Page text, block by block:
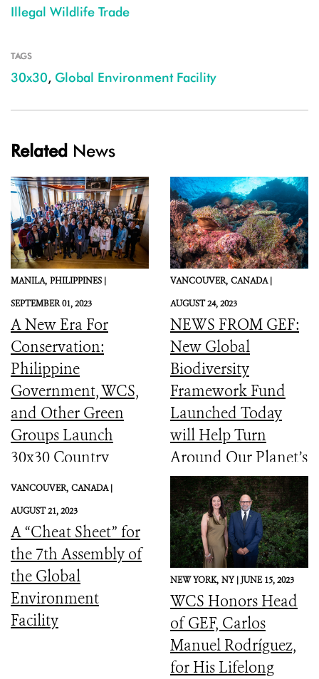
Illegal Wildlife Trade
TAGS
30x30, Global Environment Facility
Related News
MANILA, PHILIPPINES |
SEPTEMBER 01, 2023
A New Era For
Conservation:
Philippine
Government, WCS,
and Other Green
Groups Launch
30x30 Country
Initiative
VANCOUVER, CANADA |
AUGUST 24, 2023
NEWS FROM GEF:
New Global
Biodiversity
Framework Fund
Launched Today
will Help Turn
Around Our Planet’s
Catastrophic
Biodiversity
Downward Spiral
VANCOUVER, CANADA |
AUGUST 21, 2023
A “Cheat Sheet” for
the 7th Assembly of
the Global
Environment
Facility
NEW YORK, NY |JUNE 15, 2023
WCS Honors Head
of GEF, Carlos
Manuel Rodríguez,
for His Lifelong